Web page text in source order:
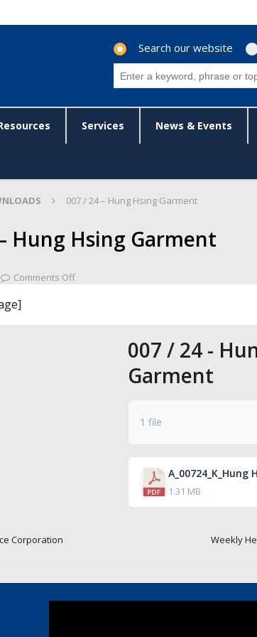
Search our website
Services News & Events
007 / 24 – Hung Hsing Garment
Hung Hsing Garment
Comments Off
007 / 24 -
Garment
1 file
1.31 MB
Corporation Weekly